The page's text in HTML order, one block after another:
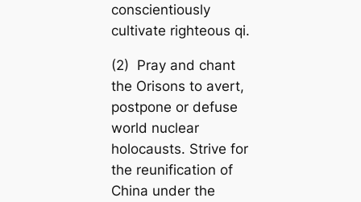
conscientiously
cultivate righteous qi.
(2) Pray and chant
the Orisons to avert,
postpone or defuse
world nuclear
holocausts. Strive for
the reunification of
China under the